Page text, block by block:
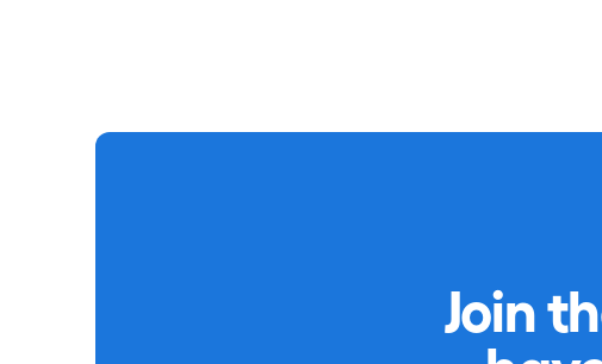
Join